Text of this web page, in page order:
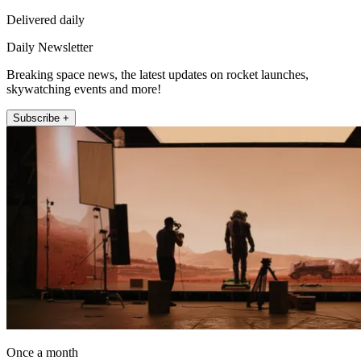
Delivered daily
Daily Newsletter
Breaking space news, the latest updates on rocket launches,
skywatching events and more!
Subscribe +
Once a month